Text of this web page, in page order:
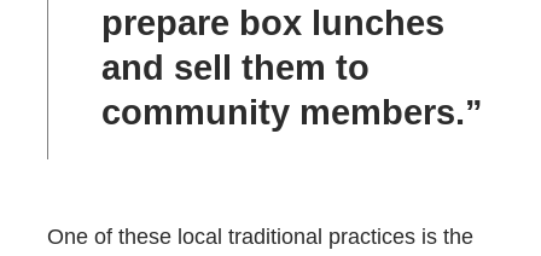
prepare box lunches
and sell them to
community members.”
One of these local traditional practices is the